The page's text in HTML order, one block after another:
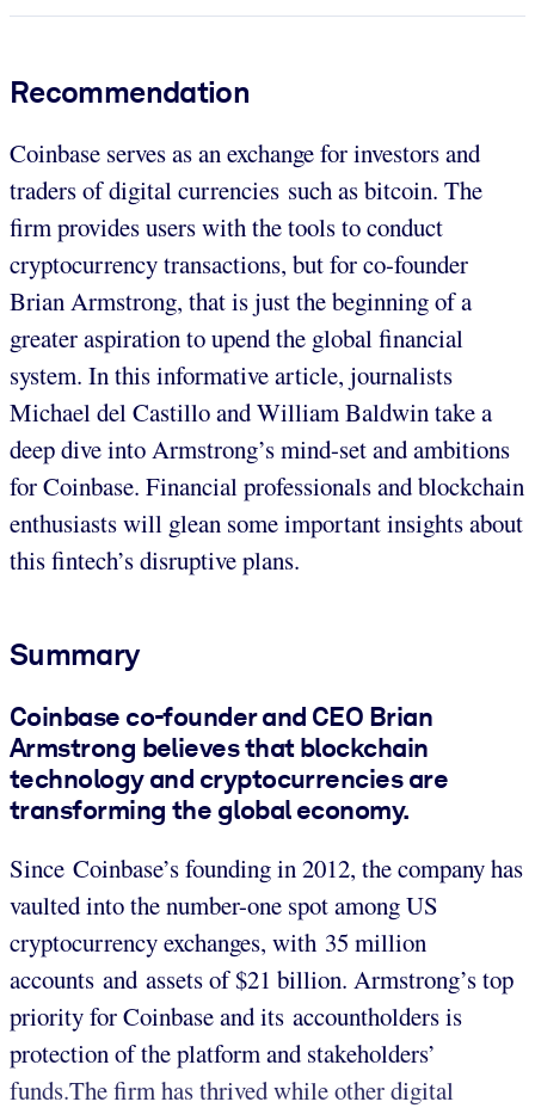
Recommendation
Coinbase serves as an exchange for investors and
traders of digital currencies such as bitcoin. The
firm provides users with the tools to conduct
cryptocurrency transactions, but for co-founder
Brian Armstrong, that is just the beginning of a
greater aspiration to upend the global financial
system. In this informative article, journalists
Michael del Castillo and William Baldwin take a
deep dive into Armstrong’s mind-set and ambitions
for Coinbase. Financial professionals and blockchain
enthusiasts will glean some important insights about
this fintech’s disruptive plans.
Summary
Coinbase co-founder and CEO Brian
Armstrong believes that blockchain
technology and cryptocurrencies are
transforming the global economy.
Since Coinbase’s founding in 2012, the company has
vaulted into the number-one spot among US
cryptocurrency exchanges, with 35 million
accounts and assets of $21 billion. Armstrong’s top
priority for Coinbase and its accountholders is
protection of the platform and stakeholders’
funds.The firm has thrived while other digital